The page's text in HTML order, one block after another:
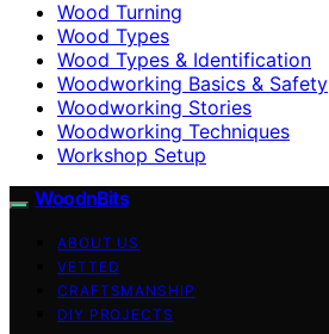
Wood Turning
Wood Types
Wood Types & Identification
Woodworking Basics & Safety
Woodworking Stories
Woodworking Techniques
Workshop Setup
WoodnBits
ABOUT US
VETTED
CRAFTSMANSHIP
DIY PROJECTS